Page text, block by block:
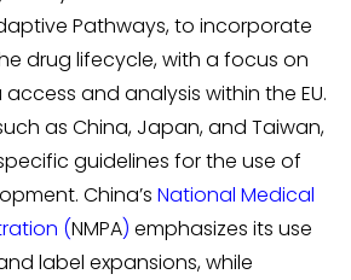
Pathways, to incorporate
drug lifecycle, with a focus on
and analysis within the EU.
as China, Japan, and Taiwan,
guidelines for the use of
China’s National Medical
(NMPA) emphasizes its use
label expansions, while